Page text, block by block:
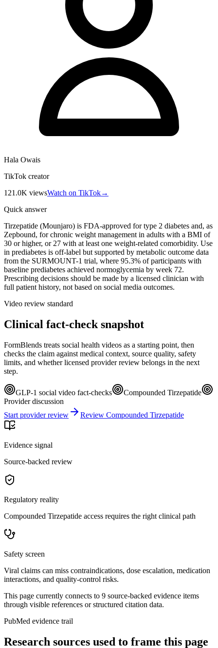
Hala Owais
TikTok creator
121.0K viewsWatch on TikTok→
Quick answer
Tirzepatide (Mounjaro) is FDA-approved for type 2 diabetes and, as
Zepbound, for chronic weight management in adults with a BMI of
30 or higher, or 27 with at least one weight-related comorbidity. Use
in prediabetes is off-label but supported by metabolic outcome data
from the SURMOUNT-1 trial, where 95.3% of participants with
baseline prediabetes achieved normoglycemia by week 72.
Prescribing decisions should be made by a licensed clinician with
full patient history, not based on social media outcomes.
Video review standard
Clinical fact-check snapshot
FormBlends treats social health videos as a starting point, then
checks the claim against medical context, source quality, safety
limits, and whether licensed provider review belongs in the next
step.
GLP-1 social video fact-checks
Compounded Tirzepatide
Provider discussion
Start provider review
Review Compounded Tirzepatide
Evidence signal
Source-backed review
Regulatory reality
Compounded Tirzepatide access requires the right clinical path
Safety screen
Viral claims can miss contraindications, dose escalation, medication
interactions, and quality-control risks.
This page currently connects to 9 source-backed evidence items
through visible references or structured citation data.
PubMed evidence trail
Research sources used to frame this page